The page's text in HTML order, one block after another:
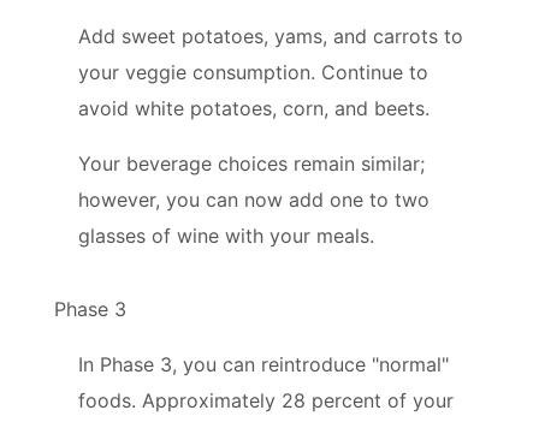
Add sweet potatoes, yams, and carrots to
your veggie consumption. Continue to
avoid white potatoes, corn, and beets.
Your beverage choices remain similar;
however, you can now add one to two
glasses of wine with your meals.
Phase 3
In Phase 3, you can reintroduce "normal"
foods. Approximately 28 percent of your